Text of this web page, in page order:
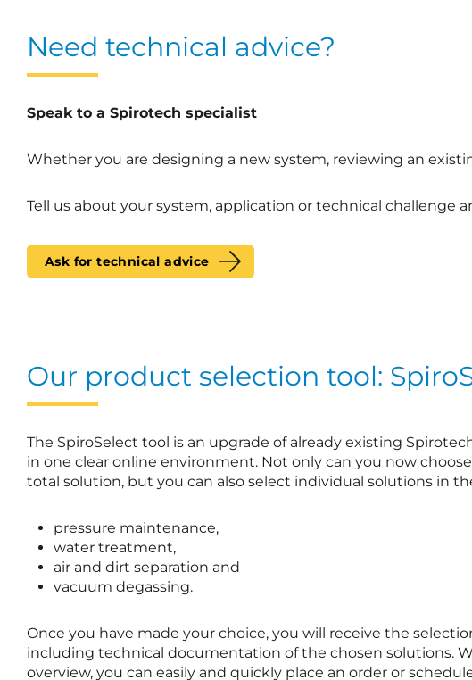
Need technical advice?
Speak to a Spirotech specialist
Whether you are designing a new system, reviewing an
Tell us about your system, application or technical challenge
Ask for technical advice
Our product selection tool:
The SpiroSelect tool is an upgrade of already existing
in one clear online environment. Not only can you now
total solution, but you can also select individual solutions in
pressure maintenance,
water treatment,
air and dirt separation and
vacuum degassing.
Once you have made your choice, you will receive the
including technical documentation of the chosen solutions.
overview, you can easily and quickly place an order or